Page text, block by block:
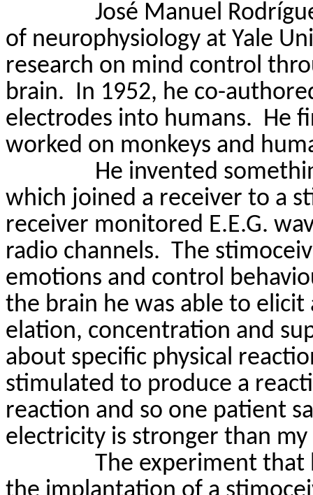
José Manuel
of neurophysiology at Yale
research on mind control
brain. In 1952, he co-
electrodes into humans. He
worked on monkeys and
He invented
which joined a receiver to a
receiver monitored E.E.G.
radio channels. The
emotions and control
the brain he was able to
elation, concentration and
about specific physical
stimulated to produce a
reaction and so one patient
electricity is stronger than my
The experiment